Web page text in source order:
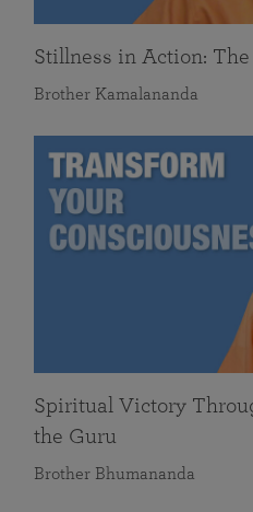
Stillness in Action:
Brother Kamalananda
Spiritual Victory
the Guru
Brother Bhumananda